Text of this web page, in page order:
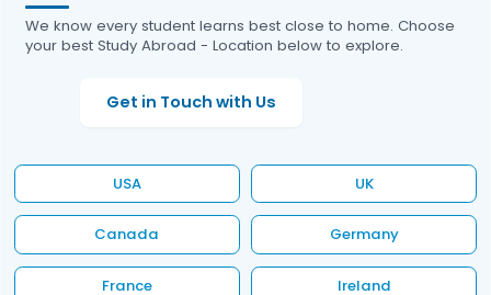
We know every student learns best close to home. Choose
your best Study Abroad - Location below to explore.
Get in Touch with Us
USA UK
Canada Germany
France Ireland